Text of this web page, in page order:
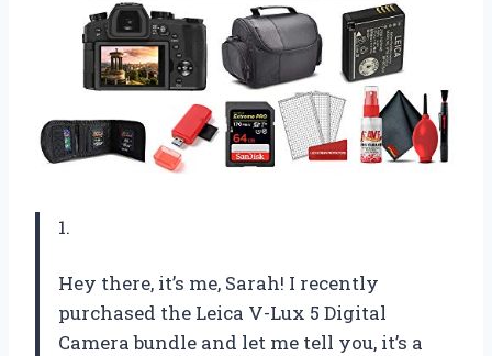
1.
Hey there, it’s me, Sarah! I recently
purchased the Leica V-Lux 5 Digital
Camera bundle and let me tell you, it’s a